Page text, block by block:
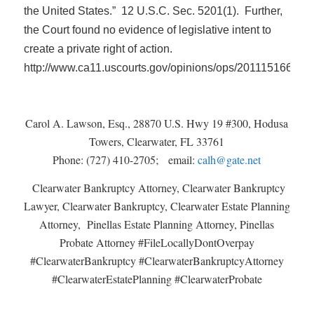
the United States.” 12 U.S.C. Sec. 5201(1). Further,
the Court found no evidence of legislative intent to
create a private right of action.
http://www.ca11.uscourts.gov/opinions/ops/201115166.pdf
Carol A. Lawson, Esq., 28870 U.S. Hwy 19 #300, Hodusa
Towers, Clearwater, FL 33761
Phone: (727) 410-2705; email:calh@gate.net
Clearwater Bankruptcy Attorney, Clearwater Bankruptcy
Lawyer, Clearwater Bankruptcy, Clearwater Estate Planning
Attorney, Pinellas Estate Planning Attorney, Pinellas
Probate Attorney #FileLocallyDontOverpay
#ClearwaterBankruptcy #ClearwaterBankruptcyAttorney
#ClearwaterEstatePlanning #ClearwaterProbate